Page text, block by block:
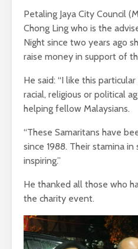
Petaling Jaya City Council
Chong Ling who is the
Night since two years ago
raise money in support of
He said: “I like this
racial, religious or political
helping fellow Malaysians.
“These Samaritans have
since 1988. Their stamina
inspiring.”
He thanked all those who
the charity event.